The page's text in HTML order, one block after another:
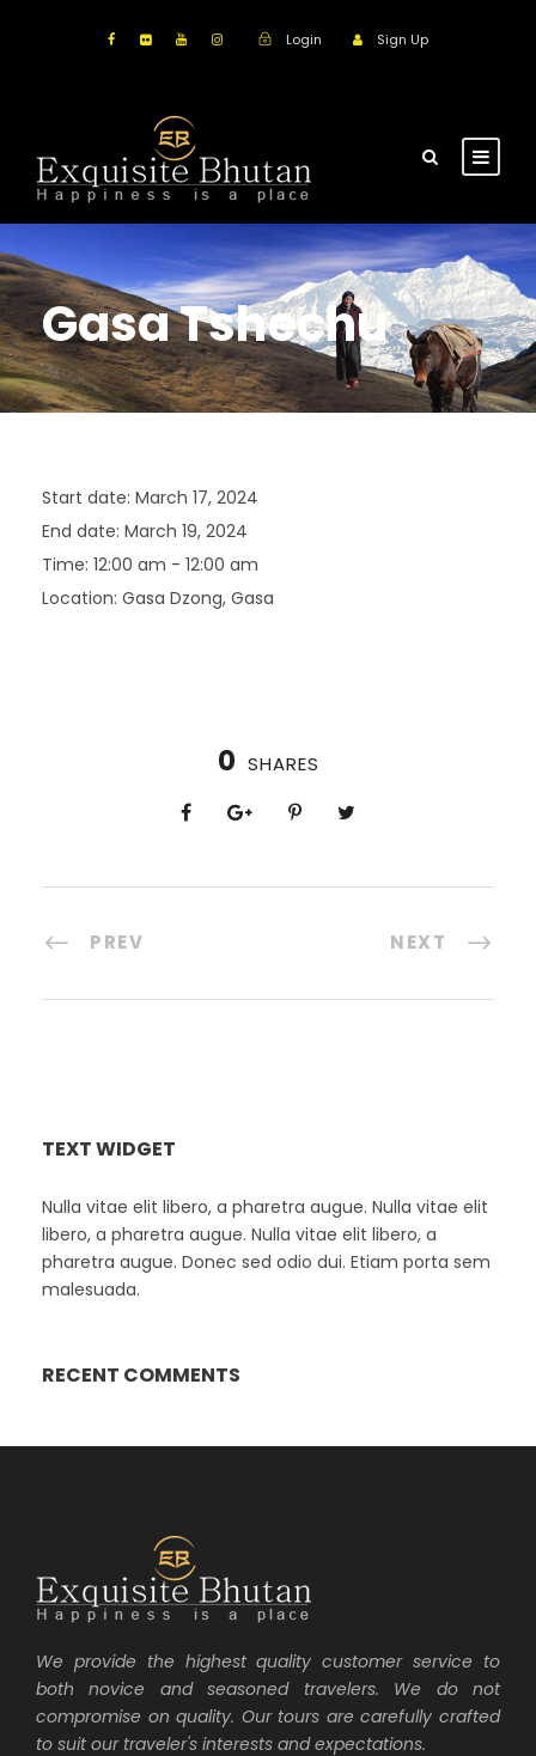
Login Sign Up
Gasa Tshechu
Start date: March 17, 2024
End date: March 19, 2024
Time: 12:00 am - 12:00 am
Location: Gasa Dzong, Gasa
0 SHARES
PREV NEXT
TEXT WIDGET
Nulla vitae elit libero, a pharetra augue. Nulla vitae elit
libero, a pharetra augue. Nulla vitae elit libero, a
pharetra augue. Donec sed odio dui. Etiam porta sem
malesuada.
RECENT COMMENTS
We provide the highest quality customer service to
both novice and seasoned travelers. We do not
compromise on quality. Our tours are carefully crafted
to suit our traveler's interests and expectations.